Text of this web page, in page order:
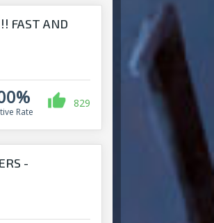
FAST AND
Rate
829
-